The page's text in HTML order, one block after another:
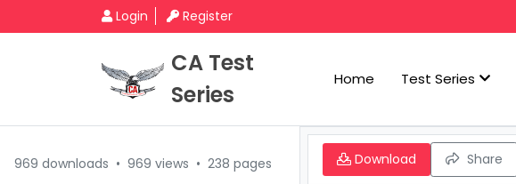
Login Register
CA Test
Series
Home Test Series
969 downloads • 969 views • 238 pages Download Share